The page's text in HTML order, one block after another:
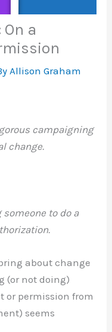
a
Allison Graham
campaigning
change.
to do a
about change
(or not doing)
or permission from
seems